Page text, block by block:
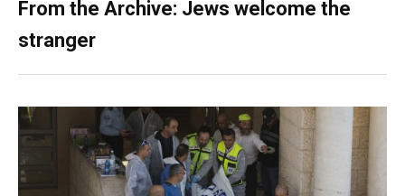
From the Archive: Jews welcome the
stranger